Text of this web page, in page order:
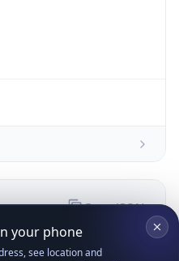
Copy JSON
your phone
see location and